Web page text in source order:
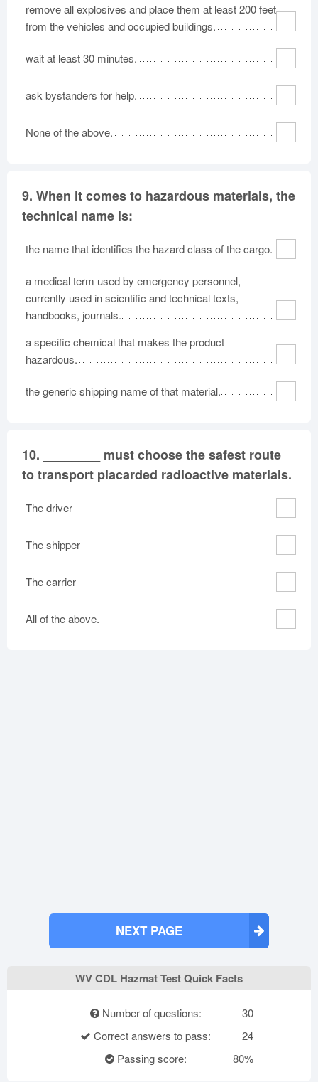
remove all explosives and place them at least 200 feet
from the vehicles and occupied buildings.
wait at least 30 minutes.
ask bystanders for help.
None of the above.
9. When it comes to hazardous materials, the
technical name is:
the name that identifies the hazard class of the cargo.
a medical term used by emergency personnel,
currently used in scientific and technical texts,
handbooks, journals.
a specific chemical that makes the product
hazardous.
the generic shipping name of that material.
10.
________ must choose the safest route
to transport placarded radioactive materials.
The driver
The shipper
The carrier
All of the above.
NEXT PAGE
WV CDL Hazmat Test Quick Facts
Number of questions:
30
Correct answers to pass:
24
Passing score:
80%